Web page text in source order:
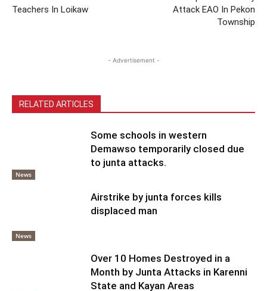
Teachers In Loikaw
Attack EAO In Pekon
Township
- Advertisement -
RELATED ARTICLES
News
Some schools in western
Demawso temporarily closed due
to junta attacks.
News
Airstrike by junta forces kills
displaced man
Over 10 Homes Destroyed in a
Month by Junta Attacks in Karenni
State and Kayan Areas